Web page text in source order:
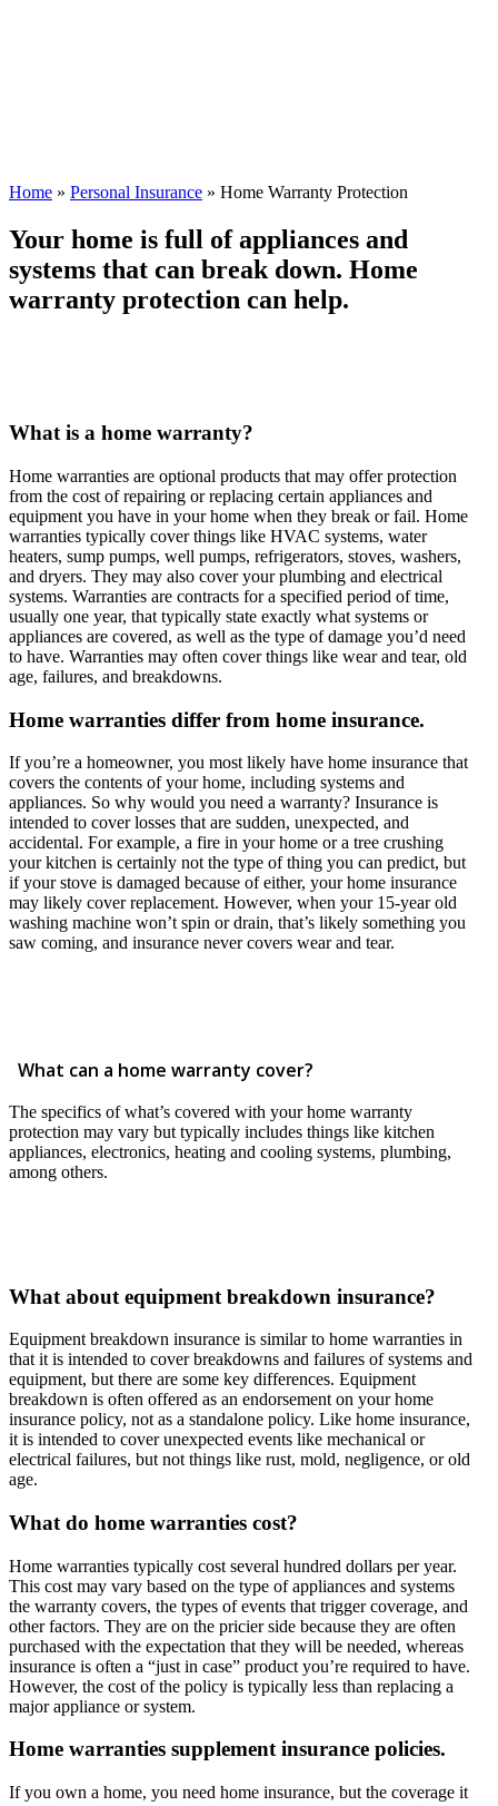
Home » Personal Insurance » Home Warranty Protection
Your home is full of appliances and
systems that can break down. Home
warranty protection can help.
What is a home warranty?
Home warranties are optional products that may offer protection
from the cost of repairing or replacing certain appliances and
equipment you have in your home when they break or fail. Home
warranties typically cover things like HVAC systems, water
heaters, sump pumps, well pumps, refrigerators, stoves, washers,
and dryers. They may also cover your plumbing and electrical
systems. Warranties are contracts for a specified period of time,
usually one year, that typically state exactly what systems or
appliances are covered, as well as the type of damage you’d need
to have. Warranties may often cover things like wear and tear, old
age, failures, and breakdowns.
Home warranties differ from home insurance.
If you’re a homeowner, you most likely have home insurance that
covers the contents of your home, including systems and
appliances. So why would you need a warranty? Insurance is
intended to cover losses that are sudden, unexpected, and
accidental. For example, a fire in your home or a tree crushing
your kitchen is certainly not the type of thing you can predict, but
if your stove is damaged because of either, your home insurance
may likely cover replacement. However, when your 15-year old
washing machine won’t spin or drain, that’s likely something you
saw coming, and insurance never covers wear and tear.
What can a home warranty cover?
The specifics of what’s covered with your home warranty
protection may vary but typically includes things like kitchen
appliances, electronics, heating and cooling systems, plumbing,
among others.
What about equipment breakdown insurance?
Equipment breakdown insurance is similar to home warranties in
that it is intended to cover breakdowns and failures of systems and
equipment, but there are some key differences. Equipment
breakdown is often offered as an endorsement on your home
insurance policy, not as a standalone policy. Like home insurance,
it is intended to cover unexpected events like mechanical or
electrical failures, but not things like rust, mold, negligence, or old
age.
What do home warranties cost?
Home warranties typically cost several hundred dollars per year.
This cost may vary based on the type of appliances and systems
the warranty covers, the types of events that trigger coverage, and
other factors. They are on the pricier side because they are often
purchased with the expectation that they will be needed, whereas
insurance is often a “just in case” product you’re required to have.
However, the cost of the policy is typically less than replacing a
major appliance or system.
Home warranties supplement insurance policies.
If you own a home, you need home insurance, but the coverage it